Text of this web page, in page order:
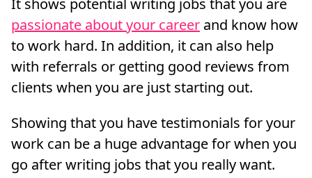
passionate about your career and know how
to work hard. In addition, it can also help
with referrals or getting good reviews from
clients when you are just starting out.
Showing that you have testimonials for your
work can be a huge advantage for when you
go after writing jobs that you really want.